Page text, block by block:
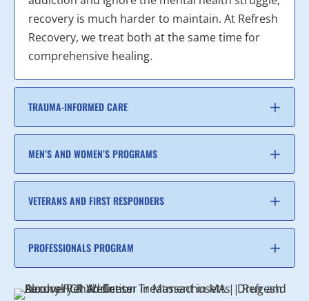
recovery is much harder to maintain. At Refresh
Recovery, we treat both at the same time for
comprehensive healing.
TRAUMA-INFORMED CARE
MEN’S AND WOMEN’S PROGRAMS
VETERANS AND FIRST RESPONDERS
PROFESSIONALS PROGRAM